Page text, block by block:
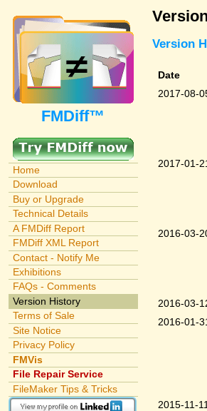
FMDiff™
Home
Download
Buy or Upgrade
Technical Details
A FMDiff Report
FMDiff XML Report
Contact - Notify Me
Exhibitions
FAQs - Comments
Version History
Terms of Sale
Site Notice
Privacy Policy
FMVis
File Repair Service
FileMaker Tips & Tricks
Version
Date
2017-08-
2017-01-
2016-03-
2016-03-
2016-01-
2015-11-11